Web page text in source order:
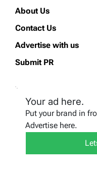
About Us
Contact Us
Advertise with us
Submit PR
Your ad here.
Put your brand in
Advertise here.